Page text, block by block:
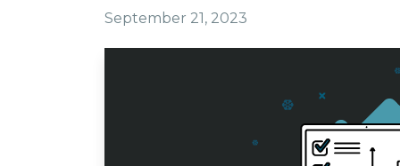
September 21, 2023